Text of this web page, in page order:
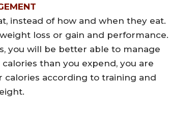
instead of how and when they eat.
loss or gain and performance.
you will be better able to manage
than you expend, you are
according to training and